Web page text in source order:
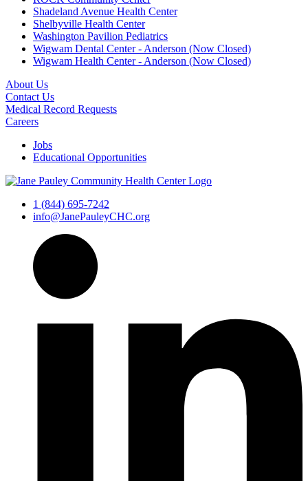
Shadeland Avenue Health Center
Shelbyville Health Center
Washington Pavilion Pediatrics
Wigwam Dental Center - Anderson (Now Closed)
Wigwam Health Center - Anderson (Now Closed)
About Us
Contact Us
Medical Record Requests
Careers
Jobs
Educational Opportunities
1 (844) 695-7242
info@JanePauleyCHC.org